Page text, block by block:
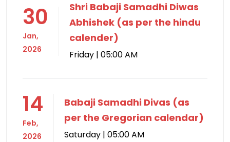
30
Jan,
2026
Shri Babaji Samadhi Diwas
Abhishek (as per the hindu
calender)
Friday | 05:00 AM
14
Feb,
2026
Babaji Samadhi Divas (as
per the Gregorian calendar)
Saturday | 05:00 AM